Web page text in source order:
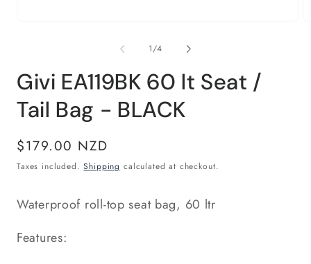
1/of
4
Givi EA119BK 60 lt Seat /
Tail Bag - BLACK
Regular
price
$179.00 NZD
Taxes included.Shipping calculated at checkout.
Waterproof roll-top seat bag, 60 ltr
Features: